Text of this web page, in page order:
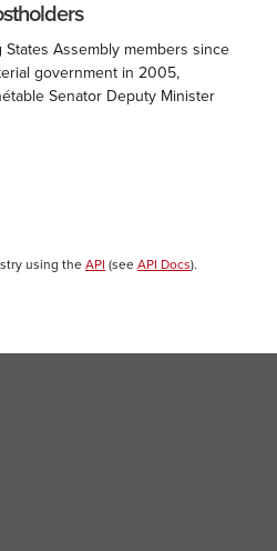
Assembly members since
government in 2005,
Senator Deputy Minister
using the API (see API Docs).